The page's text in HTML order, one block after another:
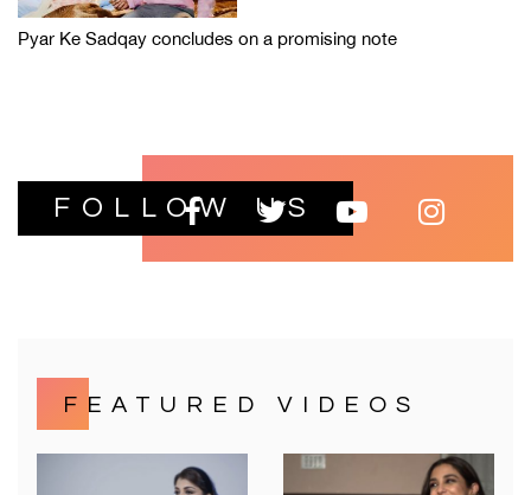
Pyar Ke Sadqay concludes on a promising note
FOLLOW US
FEATURED VIDEOS